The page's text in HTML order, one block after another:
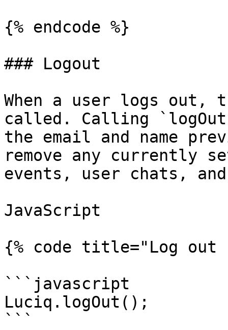
{% endcode %}
### Logout
When a user logs out,
called. Calling
the email and name
remove any currently
events, user chats,
JavaScript
{% code title="Log out
```javascript
Luciq.logOut();
```